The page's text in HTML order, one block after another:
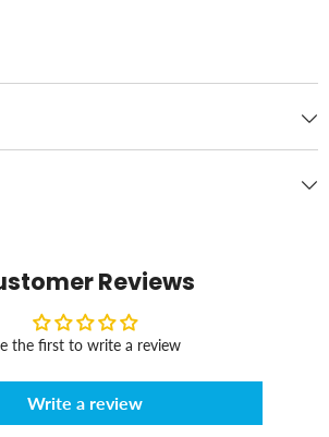
Reviews
the first to write a review
Write a review